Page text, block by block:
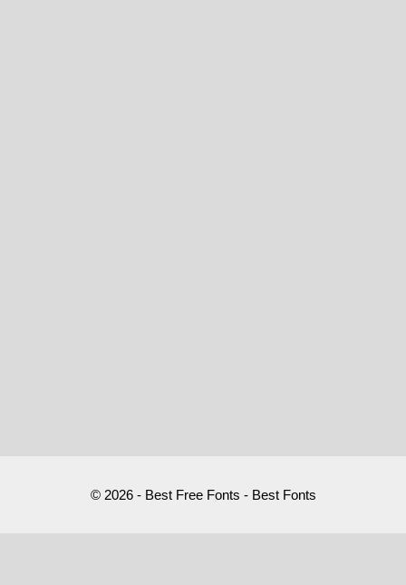
© 2026 - Best Free Fonts - Best Fonts